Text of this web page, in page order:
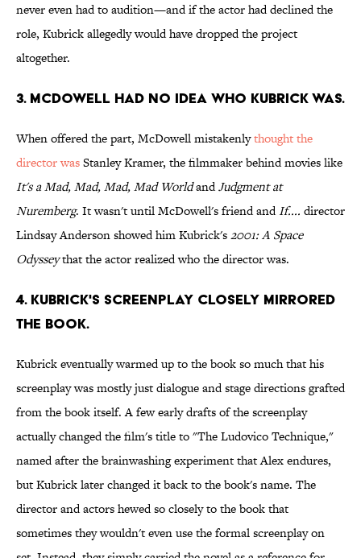
never even had to audition—and if the actor had declined the
role, Kubrick allegedly would have dropped the project
altogether.
3. MCDOWELL HAD NO IDEA WHO KUBRICK WAS.
When offered the part, McDowell mistakenlythought the
director wasStanley Kramer, the filmmaker behind movies like
It's a Mad, Mad, Mad, Mad WorldandJudgment at
Nuremberg. It wasn't until McDowell's friend andIf.... director
Lindsay Anderson showed him Kubrick's2001: A Space
Odysseythat the actor realized who the director was.
4. KUBRICK'S SCREENPLAY CLOSELY MIRRORED
THE BOOK.
Kubrick eventually warmed up to the book so much that his
screenplay was mostly just dialogue and stage directions grafted
from the book itself. A few early drafts of the screenplay
actually changed the film's title to "The Ludovico Technique,"
named after the brainwashing experiment that Alex endures,
but Kubrick later changed it back to the book's name. The
director and actors hewed so closely to the book that
sometimes they wouldn't even use the formal screenplay on